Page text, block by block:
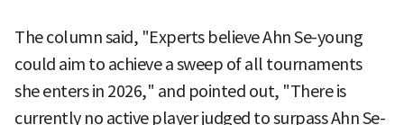
The column said, "Experts believe Ahn Se-young
could aim to achieve a sweep of all tournaments
she enters in 2026," and pointed out, "There is
currently no active player judged to surpass Ahn Se-